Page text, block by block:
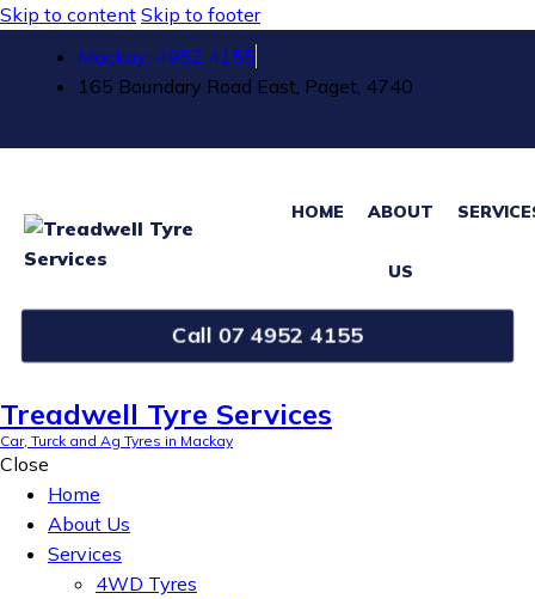
Skip to content Skip to footer
Mackay: 4952 4155
165 Boundary Road East, Paget, 4740
HOME ABOUT
US
Call 07 4952 4155
Treadwell Tyre Services
Car, Turck and Ag Tyres in Mackay
Close
Home
About Us
Services
4WD Tyres